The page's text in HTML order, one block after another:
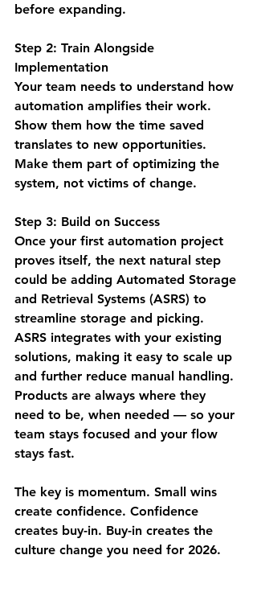
before expanding.
Step 2: Train Alongside
Implementation
Your team needs to understand how
automation amplifies their work.
Show them how the time saved
translates to new opportunities.
Make them part of optimizing the
system, not victims of change.
Step 3: Build on Success
Once your first automation project
proves itself, the next natural step
could be adding Automated Storage
and Retrieval Systems (ASRS) to
streamline storage and picking.
ASRS integrates with your existing
solutions, making it easy to scale up
and further reduce manual handling.
Products are always where they
need to be, when needed — so your
team stays focused and your flow
stays fast.
The key is momentum. Small wins
create confidence. Confidence
creates buy-in. Buy-in creates the
culture change you need for 2026.